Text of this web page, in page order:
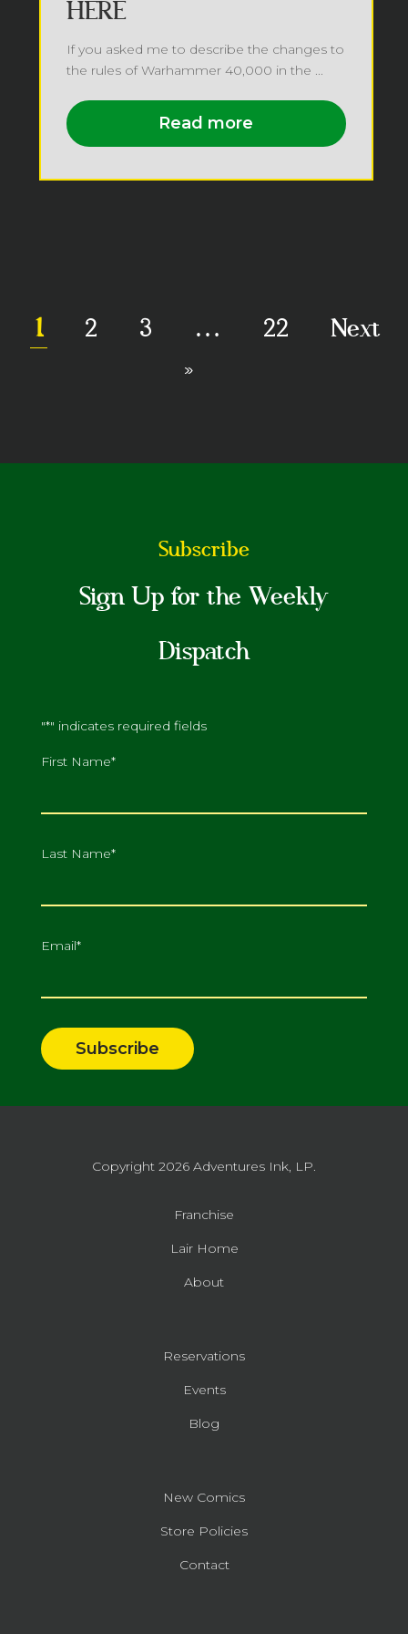
HERE
If you asked me to describe the changes to
the rules of Warhammer 40,000 in the ...
Read more
1 2 3 … 22
Next
»
Subscribe
Sign Up for the Weekly
Dispatch
"*" indicates required fields
First Name*
Last Name*
Email*
Copyright 2026 Adventures Ink, LP.
Franchise
Lair Home
About
Reservations
Events
Blog
New Comics
Store Policies
Contact